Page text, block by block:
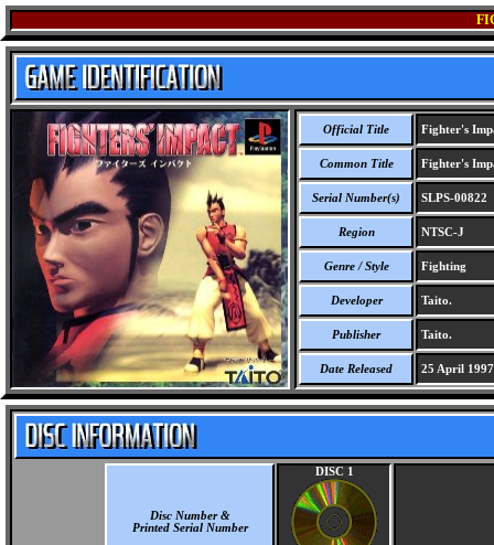
Official Title Fighter's
Common Title Fighter's
Serial Number(s) SLPS-00822
Region NTSC-J
Genre / Style Fighting
Developer Taito.
Publisher Taito.
Date Released 25 April 1997
Disc Number &
Printed Serial Number
DISC 1